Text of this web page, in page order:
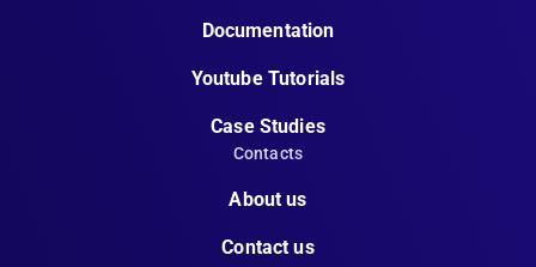
Documentation
Youtube Tutorials
Case Studies
Contacts
About us
Contact us